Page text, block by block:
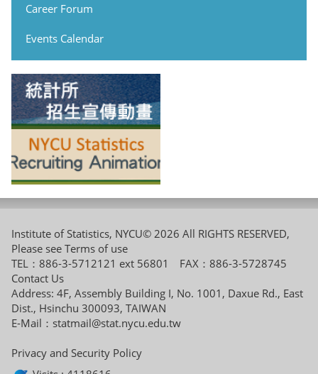
Career Forum
Events Calendar
Institute of Statistics, NYCU© 2026 All RIGHTS RESERVED,
Please see Terms of use
TEL：886-3-5712121 ext 56801 FAX：886-3-5728745
Contact Us
Address: 4F, Assembly Building I, No. 1001, Daxue Rd., East
Dist., Hsinchu 300093, TAIWAN
E-Mail： statmail@stat.nycu.edu.tw
Privacy and Security Policy